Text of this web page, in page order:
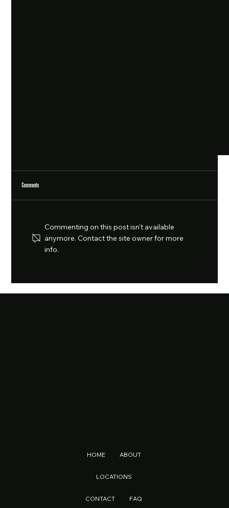
Comments
Commenting on this post isn't available
anymore. Contact the site owner for more
info.
HOME ABOUT
LOCATIONS
CONTACT FAQ